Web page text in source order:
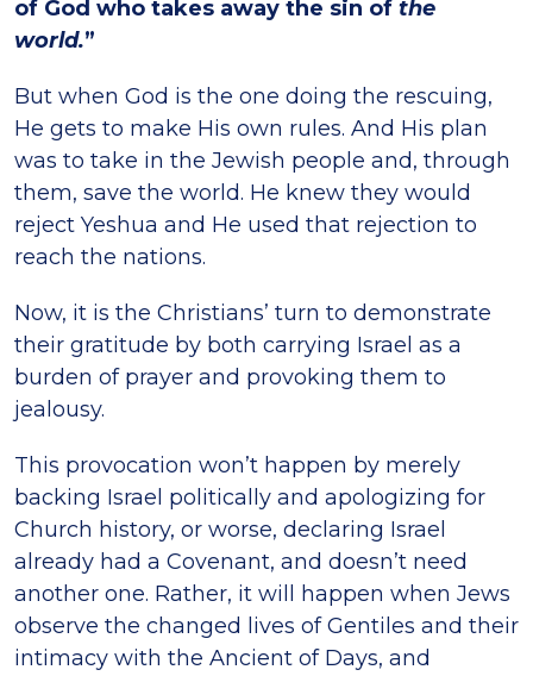
of God who takes away the sin of the
world.”
But when God is the one doing the rescuing,
He gets to make His own rules. And His plan
was to take in the Jewish people and, through
them, save the world. He knew they would
reject Yeshua and He used that rejection to
reach the nations.
Now, it is the Christians’ turn to demonstrate
their gratitude by both carrying Israel as a
burden of prayer and provoking them to
jealousy.
This provocation won’t happen by merely
backing Israel politically and apologizing for
Church history, or worse, declaring Israel
already had a Covenant, and doesn’t need
another one. Rather, it will happen when Jews
observe the changed lives of Gentiles and their
intimacy with the Ancient of Days, and